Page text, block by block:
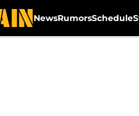
NewsRumorsSchedule